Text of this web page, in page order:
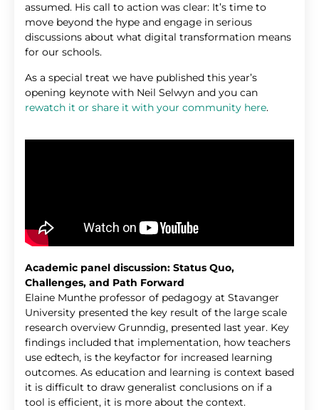
assumed. His call to action was clear: It’s time to
move beyond the hype and engage in serious
discussions about what digital transformation means
for our schools.
As a special treat we have published this year’s
opening keynote with Neil Selwyn and you can
rewatch it or share it with your community here.
Academic panel discussion: Status Quo,
Challenges, and Path Forward
Elaine Munthe professor of pedagogy at Stavanger
University presented the key result of the large scale
research overview Grunndig, presented last year. Key
findings included that implementation, how teachers
use edtech, is the keyfactor for increased learning
outcomes. As education and learning is context based
it is difficult to draw generalist conclusions on if a
tool is efficient, it is more about the context.